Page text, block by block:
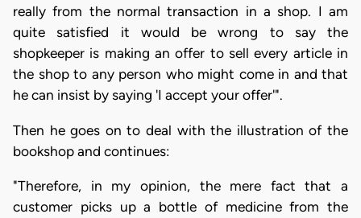
really from the normal transaction in a shop. I am
quite satisfied it would be wrong to say the
shopkeeper is making an offer to sell every article in
the shop to any person who might come in and that
he can insist by saying 'I accept your offer'".
Then he goes on to deal with the illustration of the
bookshop and continues:
"Therefore, in my opinion, the mere fact that a
customer picks up a bottle of medicine from the